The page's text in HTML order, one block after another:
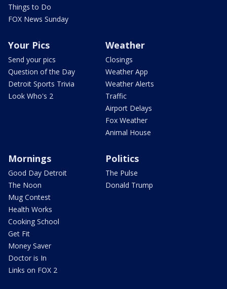
Things to Do
FOX News Sunday
Your Pics
Send your pics
Question of the Day
Detroit Sports Trivia
Look Who's 2
Weather
Closings
Weather App
Weather Alerts
Traffic
Airport Delays
Fox Weather
Animal House
Mornings
Good Day Detroit
The Noon
Mug Contest
Health Works
Cooking School
Get Fit
Money Saver
Doctor is In
Links on FOX 2
Politics
The Pulse
Donald Trump